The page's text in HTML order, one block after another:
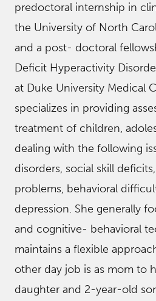
predoctoral internship in
the University of North
and a post- doctoral
Deficit Hyperactivity
at Duke University Medical
specializes in providing
treatment of children,
dealing with the following
disorders, social skill
problems, behavioral
depression. She generally
and cognitive- behavioral
maintains a flexible
other day job is as mom to
daughter and 2-year-old